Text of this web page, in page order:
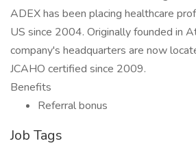
ADEX has been placing healthcare
US since 2004. Originally founded in
company's headquarters are now
JCAHO certified since 2009.
Benefits
Referral bonus
Job Tags